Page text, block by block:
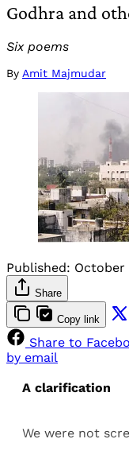
Godhra and
Six poems
By Amit Majmudar
Published: October
Share
Copy link
Share to
by email
A clarification
We were not